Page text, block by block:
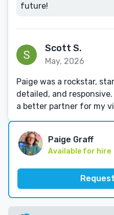
future!
Scott S.
May, 2026
Paige was a rockstar,
detailed, and
a better partner for my
Paige Graff
Available for hire